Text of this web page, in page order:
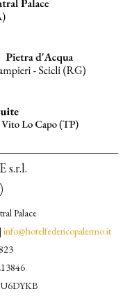
s.r.l.
Palace
info@hotelfedericopalermo.it